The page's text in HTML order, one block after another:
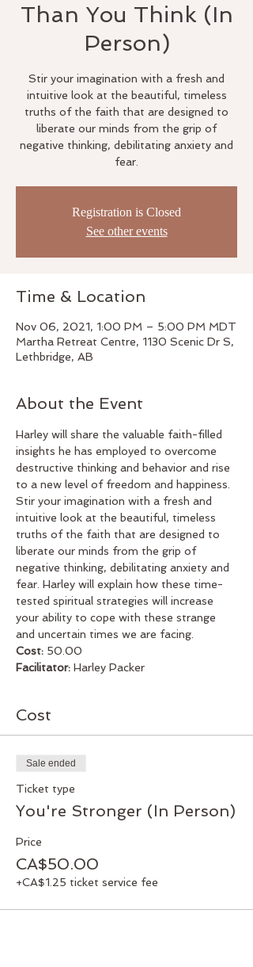
Than You Think (In
Person)
Stir your imagination with a fresh and
intuitive look at the beautiful, timeless
truths of the faith that are designed to
liberate our minds from the grip of
negative thinking, debilitating anxiety and
fear.
Registration is Closed
See other events
Time & Location
Nov 06, 2021, 1:00 PM – 5:00 PM MDT
Martha Retreat Centre, 1130 Scenic Dr S,
Lethbridge, AB
About the Event
Harley will share the valuable faith-filled
insights he has employed to overcome
destructive thinking and behavior and rise
to a new level of freedom and happiness.
Stir your imagination with a fresh and
intuitive look at the beautiful, timeless
truths of the faith that are designed to
liberate our minds from the grip of
negative thinking, debilitating anxiety and
fear. Harley will explain how these time-
tested spiritual strategies will increase
your ability to cope with these strange
and uncertain times we are facing.
Cost: 50.00
Facilitator: Harley Packer
Cost
Sale ended
Ticket type
You're Stronger (In Person)
Price
CA$50.00
+CA$1.25 ticket service fee